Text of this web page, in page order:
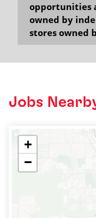
opportunities
owned by
stores owned
Jobs
+
−